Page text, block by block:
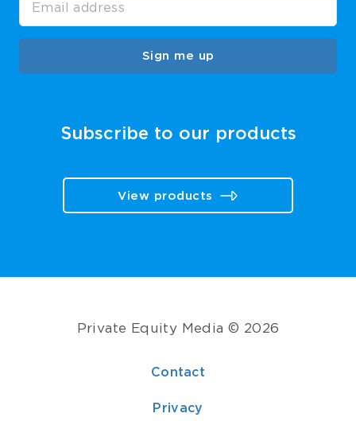
Sign me up
Subscribe to our products
View products
Private Equity Media © 2026
Contact
Privacy